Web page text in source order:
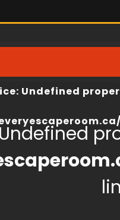
index.php
: Undefined